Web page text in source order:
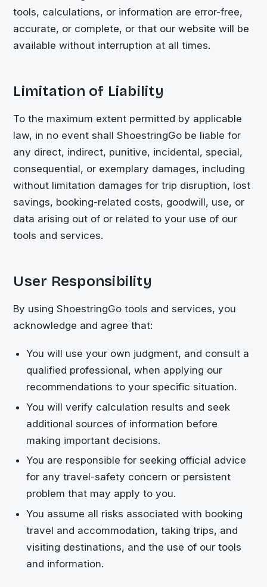
tools, calculations, or information are error-free,
accurate, or complete, or that our website will be
available without interruption at all times.
Limitation of Liability
To the maximum extent permitted by applicable
law, in no event shallShoestringGo be liable for
any direct, indirect, punitive, incidental, special,
consequential, or exemplary damages, including
without limitation damages for trip disruption, lost
savings, booking-related costs, goodwill, use, or
data arising out of or related to your use of our
tools and services.
User Responsibility
By usingShoestringGo tools and services, you
acknowledge and agree that:
You will use your own judgment, and consult a
qualified professional, when applying our
recommendations to your specific situation.
You will verify calculation results and seek
additional sources of information before
making important decisions.
You are responsible for seeking official advice
for any travel-safety concern or persistent
problem that may apply to you.
You assume all risks associated with booking
travel and accommodation, taking trips, and
visiting destinations, and the use of our tools
and information.